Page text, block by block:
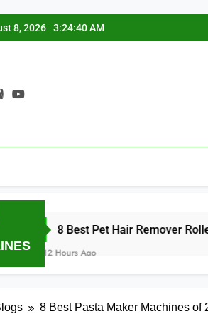
8, 2026 3:24:41 AM
Pet Hair Remover Rollers for
Ago
8 Best Pasta Maker Machines of